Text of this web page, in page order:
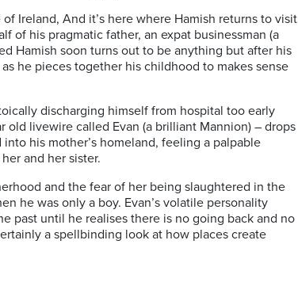
Ireland, And it’s here where Hamish returns to visit
of his pragmatic father, an expat businessman (a
Hamish soon turns out to be anything but after his
he pieces together his childhood to makes sense
discharging himself from hospital too early
livewire called Evan (a brilliant Mannion) – drops
his mother’s homeland, feeling a palpable
and her sister.
and the fear of her being slaughtered in the
he was only a boy. Evan’s volatile personality
past until he realises there is no going back and no
a spellbinding look at how places create